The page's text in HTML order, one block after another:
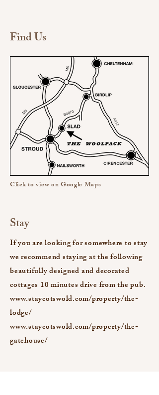
Find Us
Click to view on Google Maps
Stay
If you are looking for somewhere to stay
we recommend staying at the following
beautifully designed and decorated
cottages 10 minutes drive from the pub.
www.staycotswold.com/property/the-
lodge/
www.staycotswold.com/property/the-
gatehouse/